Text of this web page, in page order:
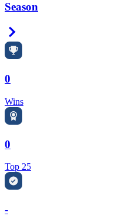
Season
0
Wins
0
Top 25
-